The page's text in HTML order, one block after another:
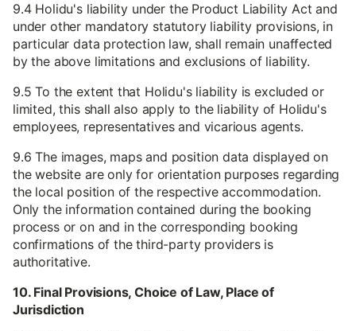
9.4 Holidu's liability under the Product Liability Act and
under other mandatory statutory liability provisions, in
particular data protection law, shall remain unaffected
by the above limitations and exclusions of liability.
9.5 To the extent that Holidu's liability is excluded or
limited, this shall also apply to the liability of Holidu's
employees, representatives and vicarious agents.
9.6 The images, maps and position data displayed on
the website are only for orientation purposes regarding
the local position of the respective accommodation.
Only the information contained during the booking
process or on and in the corresponding booking
confirmations of the third-party providers is
authoritative.
10. Final Provisions, Choice of Law, Place of
Jurisdiction